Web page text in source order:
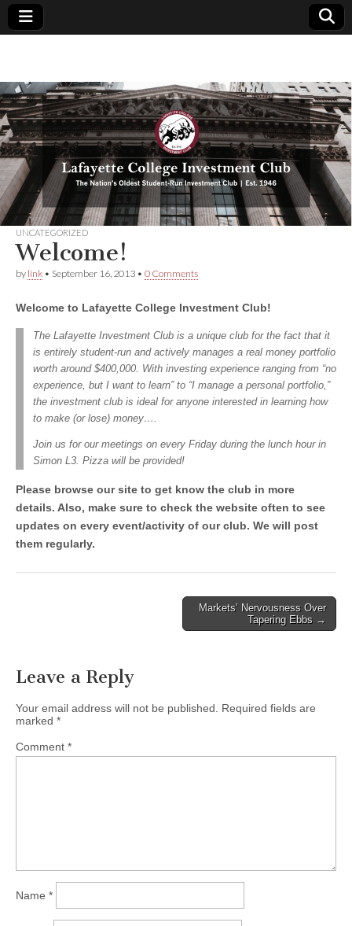
Lafayette
College
Investment
Club
Oldest
Student-
Run
Investment
Club | Est.
1946
UNCATEGORIZED
Welcome!
by link • September 16, 2013 • 0 Comments
Welcome to Lafayette College Investment Club!
The Lafayette Investment Club is a unique club for the fact that it
is entirely student-run and actively manages a real money portfolio
worth around $400,000. With investing experience ranging from “no
experience, but I want to learn” to “I manage a personal portfolio,”
the investment club is ideal for anyone interested in learning how
to make (or lose) money….
Join us for our meetings on every Friday during the lunch hour in
Simon L3. Pizza will be provided!
Please browse our site to get know the club in more
details. Also, make sure to check the website often to see
updates on every event/activity of our club. We will post
them regularly.
Markets’ Nervousness Over
Tapering Ebbs →
Leave a Reply
Your email address will not be published. Required fields are
marked *
Comment *
Name *